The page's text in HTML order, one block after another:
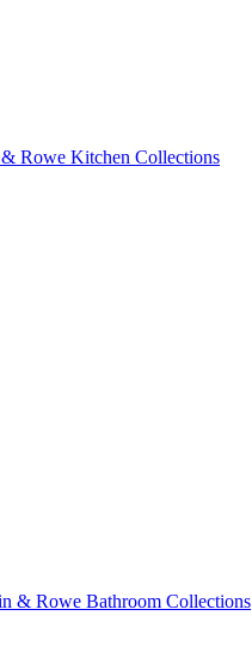
Rowe Kitchen Collections
& Rowe Bathroom Collections